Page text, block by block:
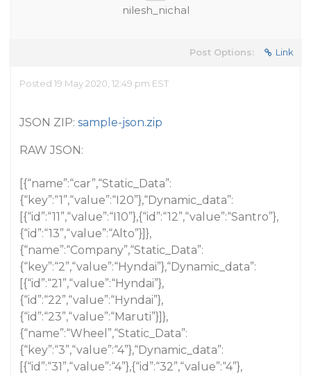
nilesh_nichal
Post Options: Link
Posted 19 May 2020, 12:49 pm EST
JSON ZIP: sample-json.zip
RAW JSON:
[{“name”:“car”,“Static_Data”:
{“key”:“1”,“value”:“I20”},“Dynamic_data”:
[{“id”:“11”,“value”:“I10”},{“id”:“12”,“value”:“Santro”},
{“id”:“13”,“value”:“Alto”}]},
{“name”:“Company”,“Static_Data”:
{“key”:“2”,“value”:“Hyndai”},“Dynamic_data”:
[{“id”:“21”,“value”:“Hyndai”},
{“id”:“22”,“value”:“Hyndai”},
{“id”:“23”,“value”:“Maruti”}]},
{“name”:“Wheel”,“Static_Data”:
{“key”:“3”,“value”:“4”},“Dynamic_data”:
[{“id”:“31”,“value”:“4”},{“id”:“32”,“value”:“4”},